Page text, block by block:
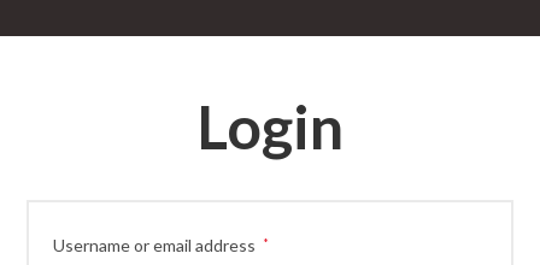
Login
Username or email address *